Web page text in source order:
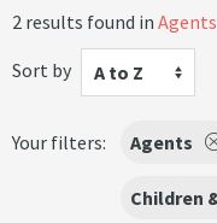
2 results found in Agents
Sort by
A to Z
Your filters: Agents
Children